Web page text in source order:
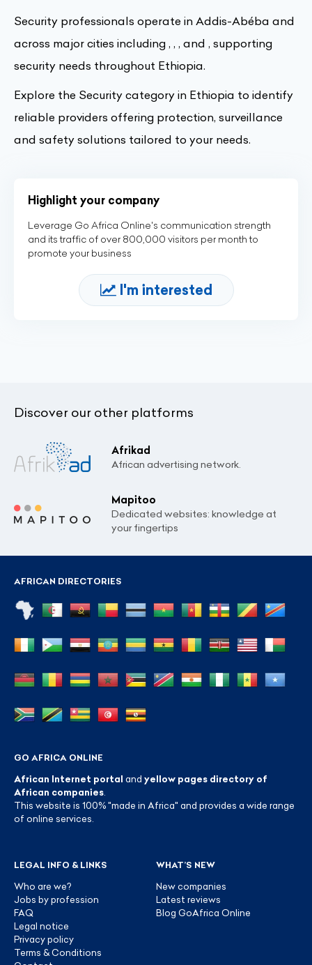
Security professionals operate in Addis-Abéba and
across major cities including , , , and , supporting
security needs throughout Ethiopia.
Explore the Security category in Ethiopia to identify
reliable providers offering protection, surveillance
and safety solutions tailored to your needs.
Highlight your company
Leverage Go Africa Online's communication strength
and its traffic of over 800,000 visitors per month to
promote your business
I'm interested
Discover our other platforms
Afrikad
African advertising network.
Mapitoo
Dedicated websites: knowledge at
your fingertips
AFRICAN DIRECTORIES
GO AFRICA ONLINE
African Internet portal and yellow pages directory of
African companies.
This website is 100% "made in Africa" and provides a wide range
of online services.
LEGAL INFO & LINKS
Who are we?
Jobs by profession
FAQ
Legal notice
Privacy policy
Terms & Conditions
WHAT’S NEW
New companies
Latest reviews
Blog GoAfrica Online